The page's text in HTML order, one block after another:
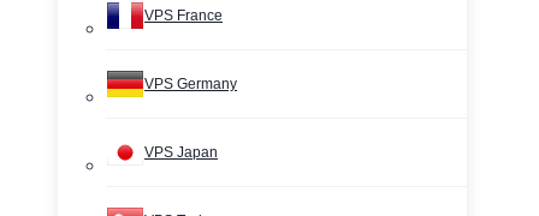
VPS France
VPS Germany
VPS Japan